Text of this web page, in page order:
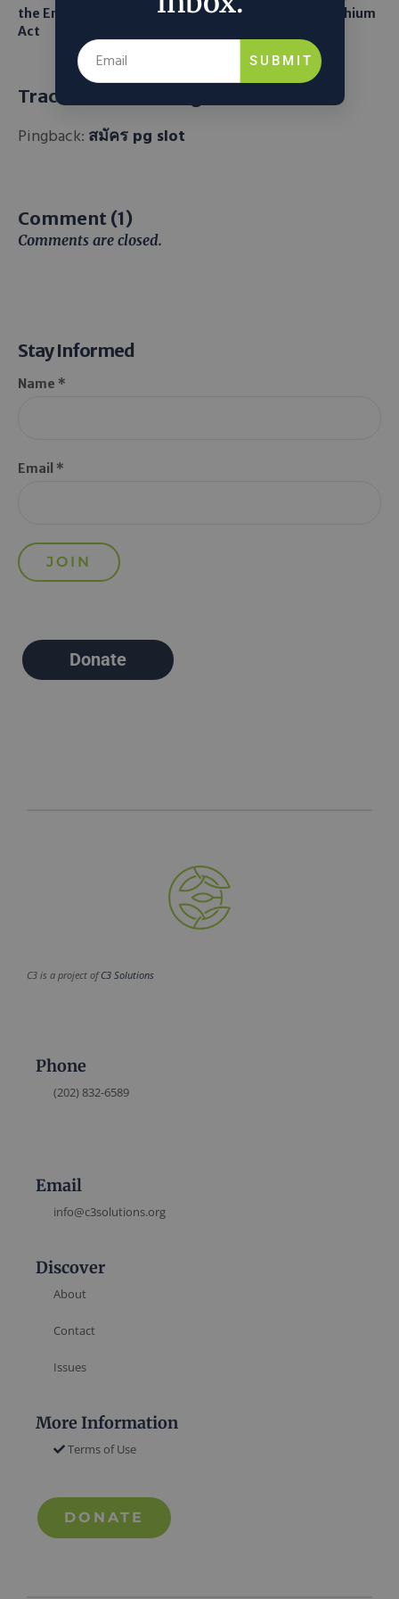
the Endangered Species
Act
Robots to Recover Lithium
Trackbacks and Pingbacks
Pingback: สมัคร pg slot
Comment (1)
Comments are closed.
Stay Informed
Name *
Email *
Donate
C3 is a project ofC3 Solutions
Phone
(202) 832-6589
Email
info@c3solutions.org
Discover
About
Contact
Issues
More Information
Terms of Use
DONATE
SUBMIT